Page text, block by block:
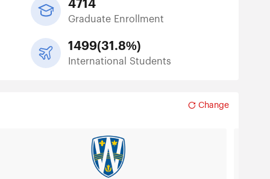
4714
Graduate Enrollment
1499(31.8%)
International Students
Change